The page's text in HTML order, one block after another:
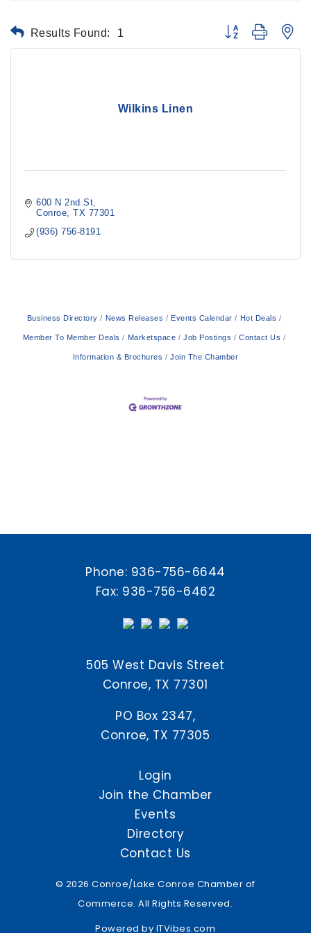
Results Found: 1 Button group with
Wilkins Linen
600 N 2nd St
Conroe
TX 77301
(936) 756-8191
Business Directory News Releases Events Calendar Hot Deals
Member To Member Deals Marketspace Job Postings Contact Us
Information & Brochures Join The Chamber
Phone: 936-756-6644
Fax: 936-756-6462
505 West Davis Street
Conroe, TX 77301
PO Box 2347,
Conroe, TX 77305
Login
Join the Chamber
Events
Directory
Contact Us
© 2026 Conroe/Lake Conroe Chamber of
Commerce. All Rights Reserved.
Powered by ITVibes.com